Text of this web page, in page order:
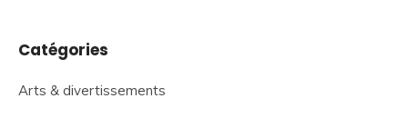
Catégories
Arts & divertissements